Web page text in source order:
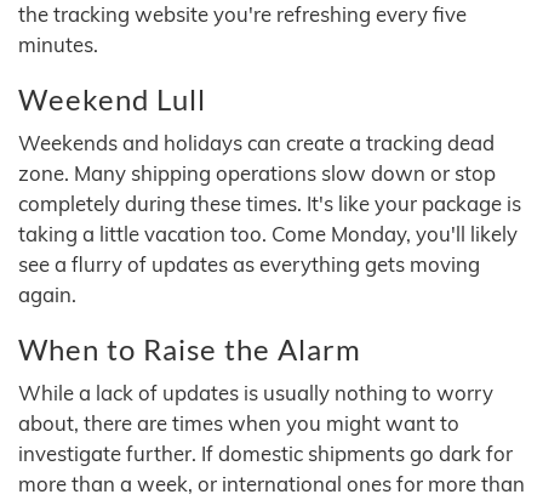
the tracking website you're refreshing every five
minutes.
Weekend Lull
Weekends and holidays can create a tracking dead
zone. Many shipping operations slow down or stop
completely during these times. It's like your package is
taking a little vacation too. Come Monday, you'll likely
see a flurry of updates as everything gets moving
again.
When to Raise the Alarm
While a lack of updates is usually nothing to worry
about, there are times when you might want to
investigate further. If domestic shipments go dark for
more than a week, or international ones for more than